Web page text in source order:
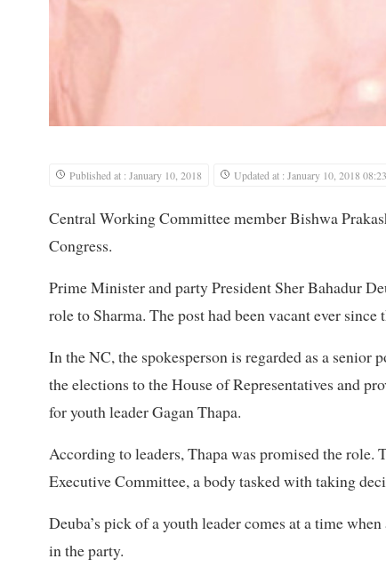
Published at : January 10, 2018 Updated at : January 10, 2018 08:23
Central Working Committee member Bishwa
Congress.
Prime Minister and party President Sher Bahadur
role to Sharma. The post had been vacant ever
In the NC, the spokesperson is regarded as a senior
the elections to the House of Representatives and
for youth leader Gagan Thapa.
According to leaders, Thapa was promised the role.
Executive Committee, a body tasked with taking
Deuba’s pick of a youth leader comes at a time
in the party.